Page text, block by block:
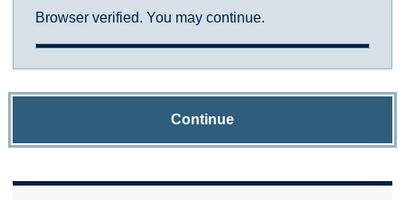
Browser verified. You may continue.
Continue